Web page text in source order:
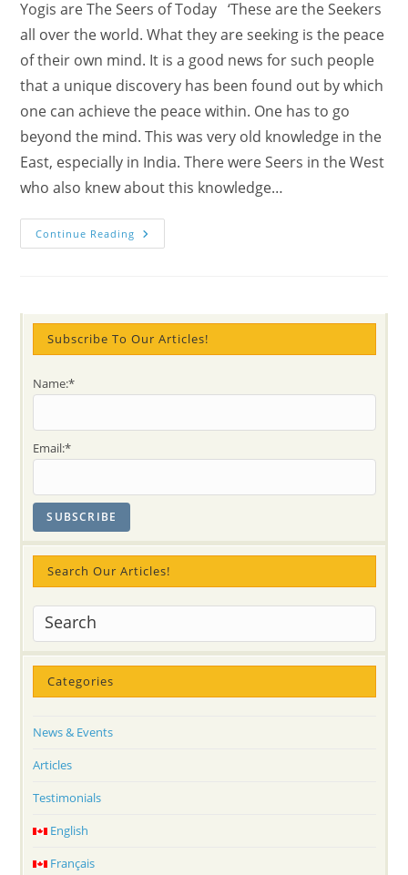
Yogis are The Seers of Today ‘These are the Seekers
all over the world. What they are seeking is the peace
of their own mind. It is a good news for such people
that a unique discovery has been found out by which
one can achieve the peace within. One has to go
beyond the mind. This was very old knowledge in the
East, especially in India. There were Seers in the West
who also knew about this knowledge…
Continue Reading Seeker
Or
Become
A
Super
Subscribe To Our Articles!
Name:*
Email:*
Search Our Articles!
Categories
News & Events
Articles
Testimonials
English
Français